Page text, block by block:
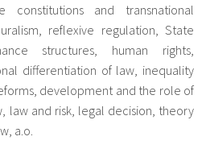
and transnational
reflexive regulation, State
structures, human rights,
differentiation of law, inequality
development and the role of
law and risk, legal decision, theory
a.o.